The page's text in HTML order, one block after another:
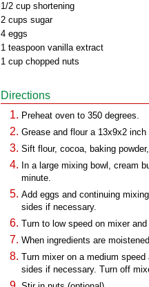
1/2 cup shortening
2 cups sugar
4 eggs
1 teaspoon vanilla extract
1 cup chopped nuts
Directions
Preheat oven to 350 degrees.
Grease and flour a 13x9x2 inch
Sift flour, cocoa, baking
In a large mixing bowl, cream
minute.
Add eggs and continuing
sides if necessary.
Turn to low speed on mixer
When ingredients are
Turn mixer on a medium
sides if necessary. Turn off